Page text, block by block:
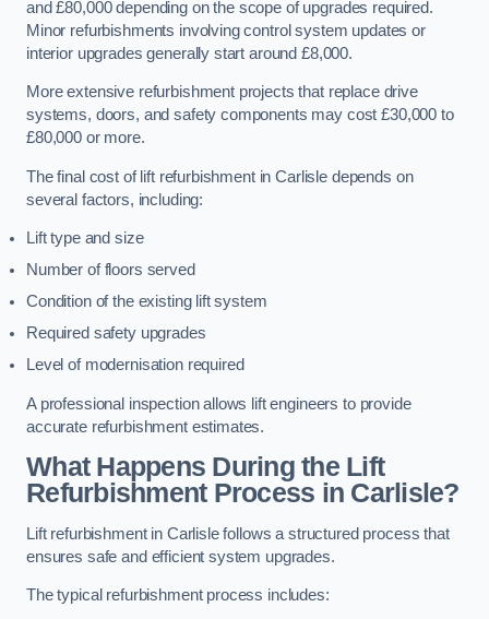
and £80,000 depending on the scope of upgrades required.
Minor refurbishments involving control system updates or
interior upgrades generally start around £8,000.
More extensive refurbishment projects that replace drive
systems, doors, and safety components may cost £30,000 to
£80,000 or more.
The final cost of lift refurbishment in Carlisle depends on
several factors, including:
Lift type and size
Number of floors served
Condition of the existing lift system
Required safety upgrades
Level of modernisation required
A professional inspection allows lift engineers to provide
accurate refurbishment estimates.
What Happens During the Lift
Refurbishment Process in Carlisle?
Lift refurbishment in Carlisle follows a structured process that
ensures safe and efficient system upgrades.
The typical refurbishment process includes: